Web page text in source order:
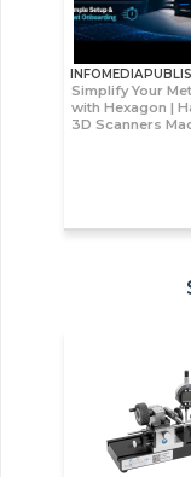
Simplify Your
with Hexagon |
3D Scanners